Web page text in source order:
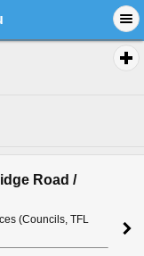
Road /
(Councils, TFL